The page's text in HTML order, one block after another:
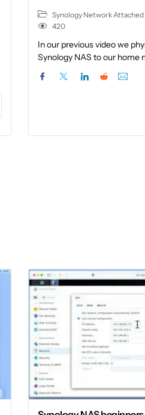
Synology Network Attached
420
In our previous video we
Synology NAS to our home